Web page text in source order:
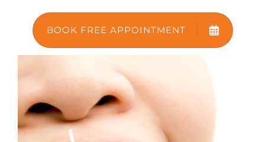
BOOK FREE APPOINTMENT